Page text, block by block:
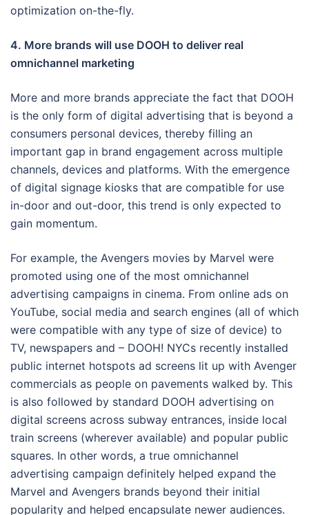
optimization on-the-fly.
4. More brands will use DOOH to deliver real
omnichannel marketing
More and more brands appreciate the fact that DOOH
is the only form of digital advertising that is beyond a
consumers personal devices, thereby filling an
important gap in brand engagement across multiple
channels, devices and platforms. With the emergence
of digital signage kiosks that are compatible for use
in-door and out-door, this trend is only expected to
gain momentum.
For example, the Avengers movies by Marvel were
promoted using one of the most omnichannel
advertising campaigns in cinema. From online ads on
YouTube, social media and search engines (all of which
were compatible with any type of size of device) to
TV, newspapers and – DOOH! NYCs recently installed
public internet hotspots ad screens lit up with Avenger
commercials as people on pavements walked by. This
is also followed by standard DOOH advertising on
digital screens across subway entrances, inside local
train screens (wherever available) and popular public
squares. In other words, a true omnichannel
advertising campaign definitely helped expand the
Marvel and Avengers brands beyond their initial
popularity and helped encapsulate newer audiences.